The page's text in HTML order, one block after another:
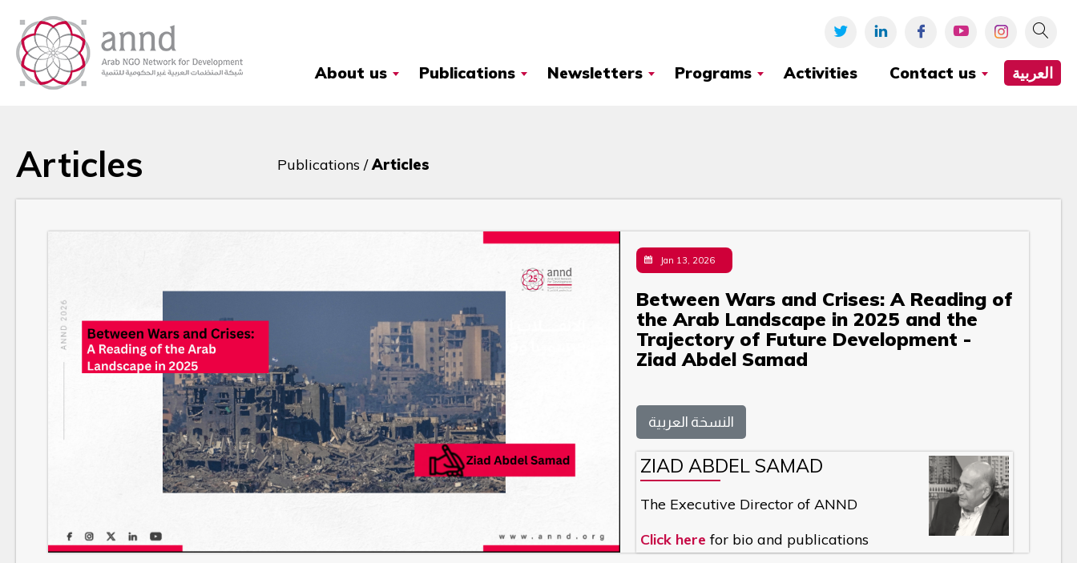
About us Publications Newsletters Programs Activities Contact us العربية
Articles Publications /Articles
Jan 13, 2026
Between Wars and Crises: A Reading of
the Arab Landscape in 2025 and the
Trajectory of Future Development -
Ziad Abdel Samad
النسخة العربية
ZIAD ABDEL SAMAD
The Executive Director of ANND
Click here for bio and publications